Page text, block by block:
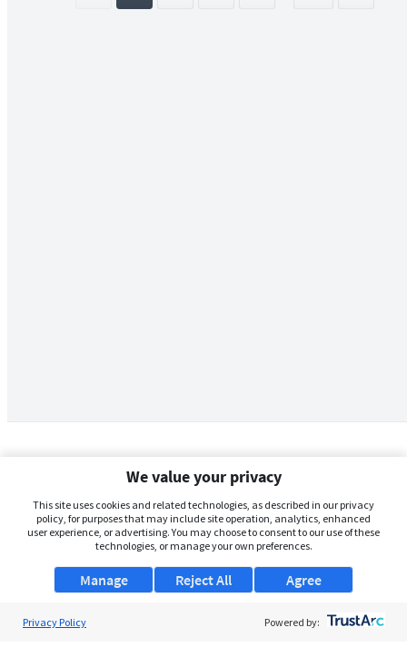
We value your privacy
This site uses cookies and related technologies, as described in our privacy
policy, for purposes that may include site operation, analytics, enhanced
user experience, or advertising. You may choose to consent to our use of these
technologies, or manage your own preferences.
Manage Agree
Reject All
Privacy Policy Powered by: